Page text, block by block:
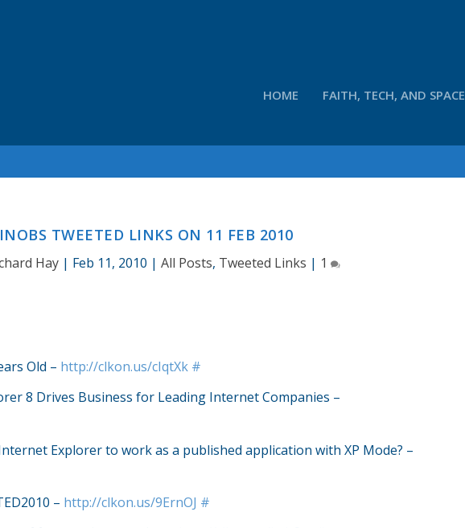
HOME FAITH, TECH, AND SPACE
TWEETED LINKS ON 11 FEB 2010
Hay | Feb 11, 2010 |All Posts, Tweeted Links | 1
Old – http://clkon.us/cIqtXk #
8 Drives Business for Leading Internet Companies –
Explorer to work as a published application with XP Mode? –
– http://clkon.us/9ErnOJ #